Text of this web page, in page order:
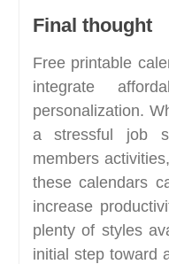
Final thought
Free printable
integrate
personalization.
a stressful job
members
these calendars
increase
plenty of styles
initial step toward